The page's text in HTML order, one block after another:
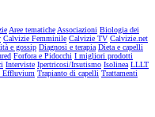
Aree tematicheAssociazioni Biologia dei
Calvizie Femminile Calvizie TV Calvizie.net
e gossip Diagnosi e terapia Dieta e capelli
Forfora e Pidocchi I migliori prodotti
Interviste Ipertricosi/Irsutismo Isolinea LLLT
Effluvium Trapianto di capelli Trattamenti